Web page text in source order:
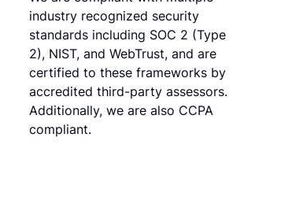
industry recognized security
standards including SOC 2 (Type
2), NIST, and WebTrust, and are
certified to these frameworks by
accredited third-party assessors.
Additionally, we are also CCPA
compliant.